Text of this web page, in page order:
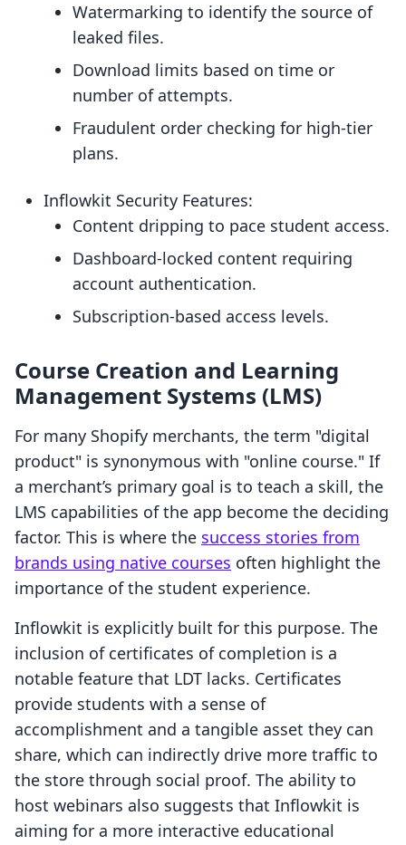
Watermarking to identify the source of
leaked files.
Download limits based on time or
number of attempts.
Fraudulent order checking for high-tier
plans.
Inflowkit Security Features:
Content dripping to pace student access.
Dashboard-locked content requiring
account authentication.
Subscription-based access levels.
Course Creation and Learning
Management Systems (LMS)
For many Shopify merchants, the term "digital
product" is synonymous with "online course." If
a merchant’s primary goal is to teach a skill, the
LMS capabilities of the app become the deciding
factor. This is where the success stories from
brands using native courses often highlight the
importance of the student experience.
Inflowkit is explicitly built for this purpose. The
inclusion of certificates of completion is a
notable feature that LDT lacks. Certificates
provide students with a sense of
accomplishment and a tangible asset they can
share, which can indirectly drive more traffic to
the store through social proof. The ability to
host webinars also suggests that Inflowkit is
aiming for a more interactive educational